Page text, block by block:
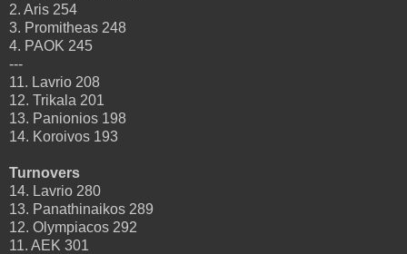
2. Aris 254
3. Promitheas 248
4. PAOK 245
---
11. Lavrio 208
12. Trikala 201
13. Panionios 198
14. Koroivos 193
Turnovers
14. Lavrio 280
13. Panathinaikos 289
12. Olympiacos 292
11. AEK 301